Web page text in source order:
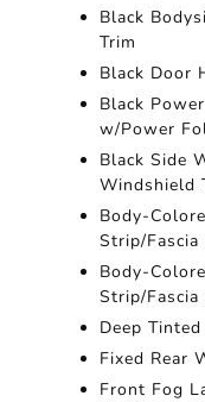
Black
Trim
Black Door
Black
w/Power
Black Side
Windshield
Body-
Strip/Fascia
Body-
Strip/Fascia
Deep
Fixed Rear
Front Fog